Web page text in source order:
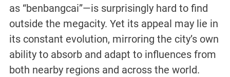
as “benbangcai”—is surprisingly hard to find
outside the megacity. Yet its appeal may lie in
its constant evolution, mirroring the city’s own
ability to absorb and adapt to influences from
both nearby regions and across the world.